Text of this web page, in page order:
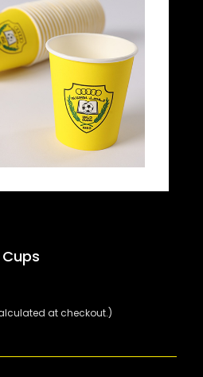
at checkout.)